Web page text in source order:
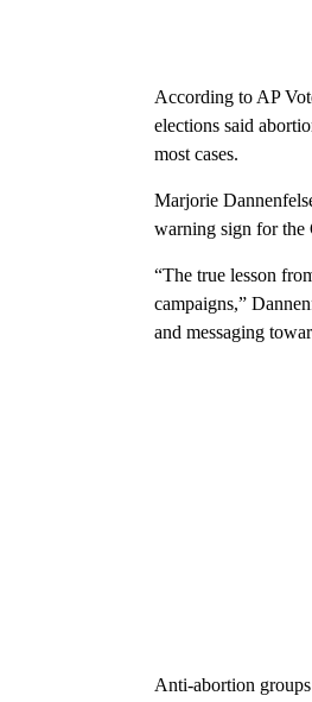
According to AP
elections said
most cases.
Marjorie
warning sign for the
“The true lesson
campaigns,”
and messaging
Anti-abortion